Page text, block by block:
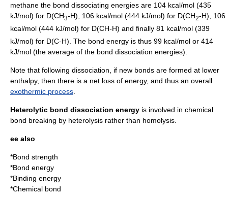
methane the bond dissociating energies are 104 kcal/mol (435
kJ/mol) for D(CH3-H), 106 kcal/mol (444 kJ/mol) for D(CH2-H), 106
kcal/mol (444 kJ/mol) for D(CH-H) and finally 81 kcal/mol (339
kJ/mol) for D(C-H). The bond energy is thus 99 kcal/mol or 414
kJ/mol (the average of the bond dissociation energies).
Note that following dissociation, if new bonds are formed at lower
enthalpy, then there is a net loss of energy, and thus an overall
exothermic process
Heterolytic bond dissociation energy is involved in chemical
bond breaking by heterolysis rather than homolysis.
ee also
*Bond strength
*Bond energy
*Binding energy
*Chemical bond